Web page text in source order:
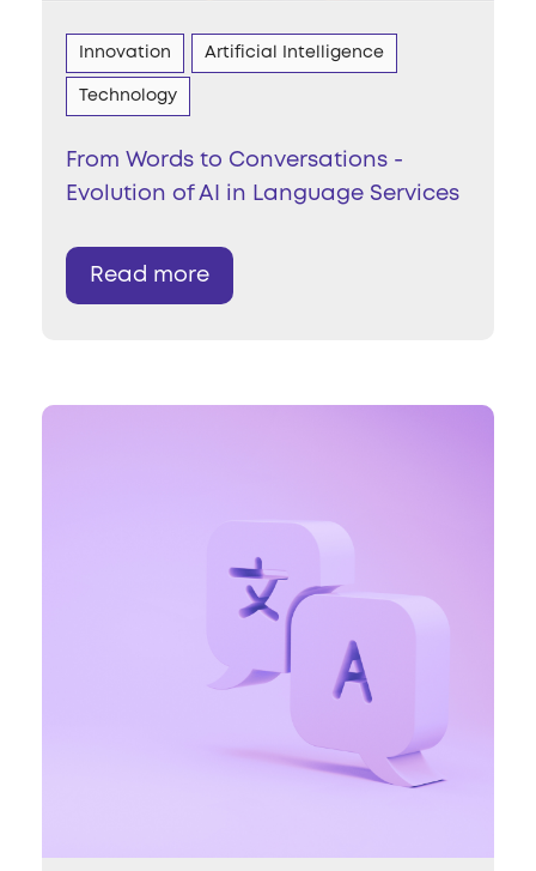
Innovation Artificial Intelligence
Technology
From Words to Conversations -
Evolution of AI in Language Services
Read more